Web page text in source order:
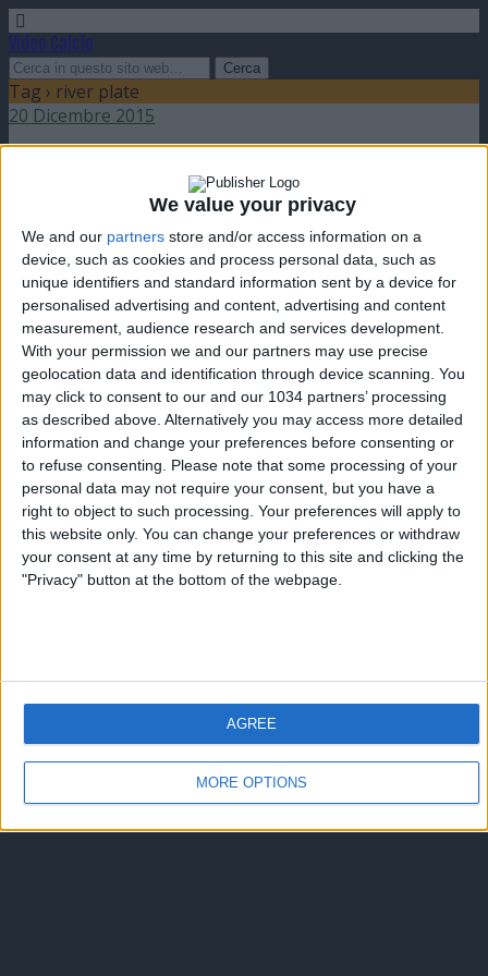
We value your privacy
We and our partners store and/or access information on a
device, such as cookies and process personal data, such as
unique identifiers and standard information sent by a device for
personalised advertising and content, advertising and content
measurement, audience research and services development.
With your permission we and our partners may use precise
geolocation data and identification through device scanning. You
may click to consent to our and our 1034 partners’ processing
as described above. Alternatively you may access more detailed
information and change your preferences before consenting or
to refuse consenting. Please note that some processing of your
personal data may not require your consent, but you have a
right to object to such processing. Your preferences will apply to
this website only. You can change your preferences or withdraw
your consent at any time by returning to this site and clicking the
"Privacy" button at the bottom of the webpage.
MORE OPTIONS
AGREE
Video Calcio
Tag › river plate
20 Dicembre 2015
nessuna risposta
3 Giugno 2009
Marcelo Salas lascia il calcio
nessuna risposta
21 Marzo 2008
Ariel “El Burrito” Ortega
2 risposte
Torna su
dispositivo portatilepc desktop